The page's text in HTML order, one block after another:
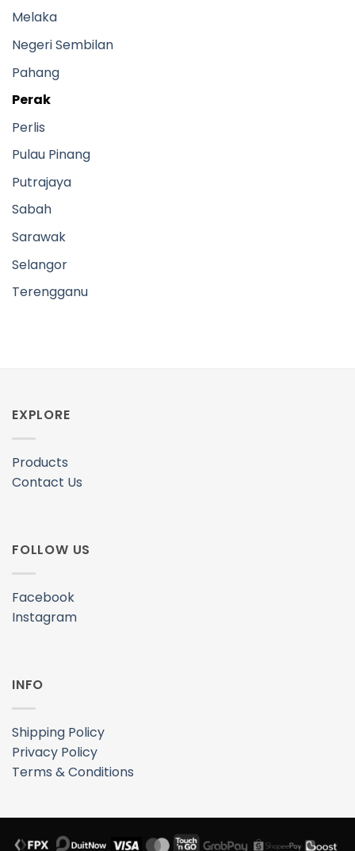
Melaka
Negeri Sembilan
Pahang
Perak
Perlis
Pulau Pinang
Putrajaya
Sabah
Sarawak
Selangor
Terengganu
EXPLORE
Products
Contact Us
FOLLOW US
Facebook
Instagram
INFO
Shipping Policy
Privacy Policy
Terms & Conditions